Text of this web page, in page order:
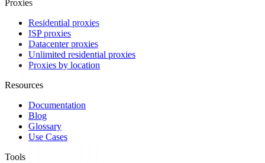
Proxies
Residential proxies
ISP proxies
Datacenter proxies
Unlimited residential proxies
Proxies by location
Resources
Documentation
Blog
Glossary
Use Cases
Tools